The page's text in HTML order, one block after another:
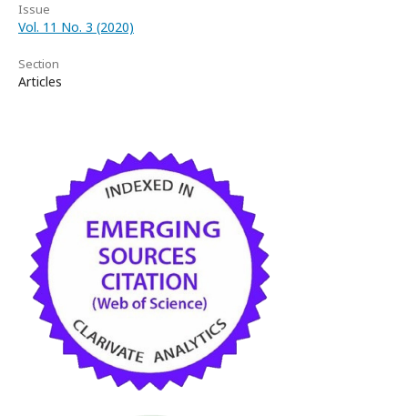
Issue
Vol. 11 No. 3 (2020)
Section
Articles